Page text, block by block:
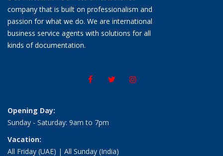
company that is built on professionalism and
passion for what we do. We are international
business service agents with solutions for all
kinds of documentation.
Opening Day:
Sunday - Saturday: 9am to 7pm
Vacation:
All Friday (UAE) | All Sunday (India)